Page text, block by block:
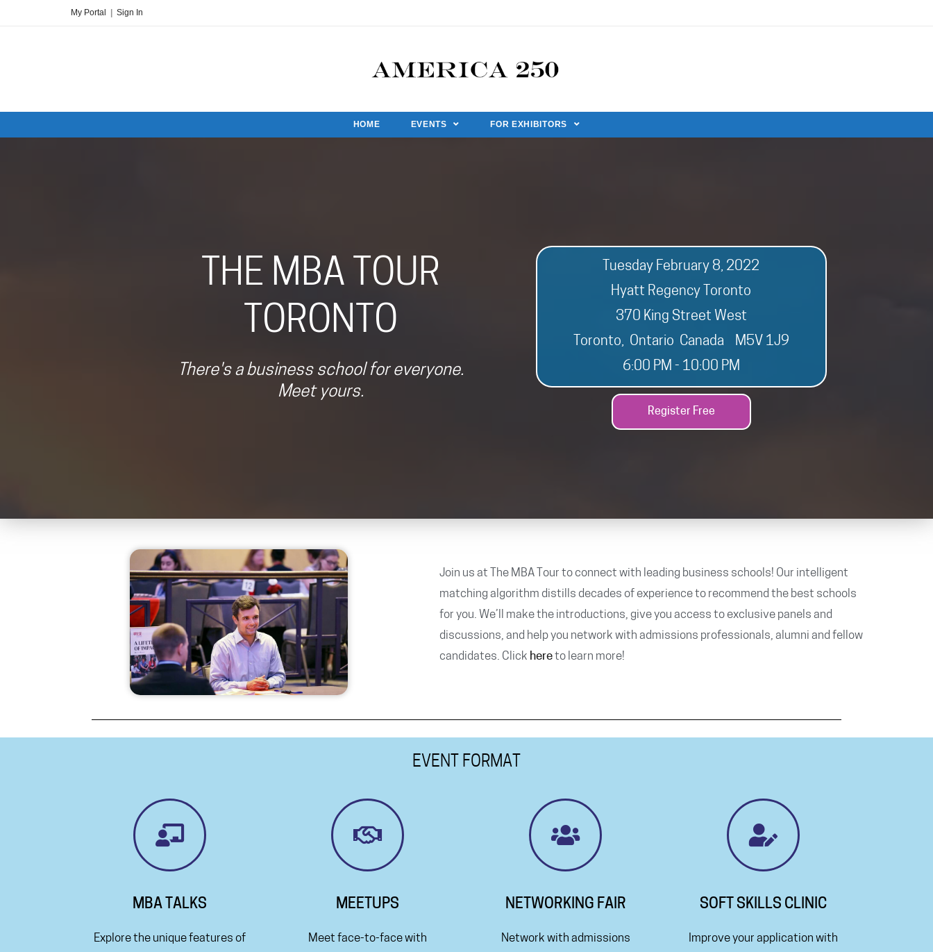
My Portal Sign In
HOME EVENTS FOR EXHIBITORS
THE MBA TOUR
TORONTO
There's a business school for everyone.
Meet yours.
Tuesday February 8, 2022
Hyatt Regency Toronto
370 King Street West
Toronto, Ontario Canada M5V 1J9
6:00 PM - 10:00 PM
Register Free
Join us at The MBA Tour to connect with leading business schools! Our intelligent
matching algorithm distills decades of experience to recommend the best schools
for you. We’ll make the introductions, give you access to exclusive panels and
discussions, and help you network with admissions professionals, alumni and fellow
candidates. Click hereto learn more!
EVENT FORMAT
MBA TALKS
Explore the unique features of
MEETUPS
Meet face-to-face with
NETWORKING FAIR
Network with admissions
SOFT SKILLS CLINIC
Improve your application with